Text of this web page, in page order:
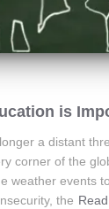
is
a distant
corner of the
weather events
the